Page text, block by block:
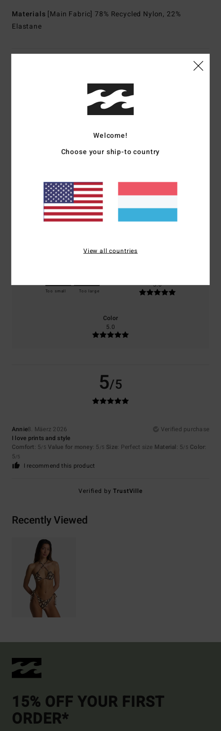
Materials [Main Fabric] 78% Recycled Nylon, 22%
Elastane
Customer Reviews
Average Score
5.0
based on1 verified reviews
100% of our customers recommend this product
Too small Too large
5.0
Color
5.0
5/5
Annie8. Mäerz 2026
Verified purchase
I love prints and style
Comfort: 5/5 Value for money: 5 /5 Size: Perfect size Material: 5/5 Color:
5/5
I recommend this product
Verified byTrustVille
Recently Viewed
15% OFF YOUR FIRST
ORDER*
Welcome!
Choose your ship-to country
View all countries